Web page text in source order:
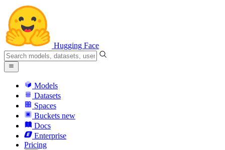
Hugging Face
Models
Datasets
Spaces
Buckets new
Docs
Enterprise
Pricing